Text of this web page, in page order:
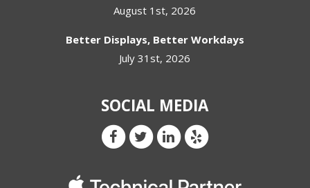
August 1st, 2026
Better Displays, Better Workdays
July 31st, 2026
SOCIAL MEDIA